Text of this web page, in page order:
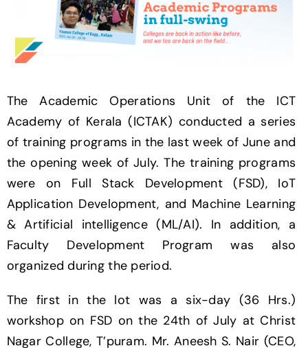
The Academic Operations Unit of the ICT
Academy of Kerala (ICTAK) conducted a series
of training programs in the last week of June and
the opening week of July. The training programs
were on Full Stack Development (FSD), IoT
Application Development, and Machine Learning
& Artificial intelligence (ML/AI). In addition, a
Faculty Development Program was also
organized during the period.
The first in the lot was a six-day (36 Hrs.)
workshop on FSD on the 24th of July at Christ
Nagar College, T’puram. Mr. Aneesh S. Nair (CEO,